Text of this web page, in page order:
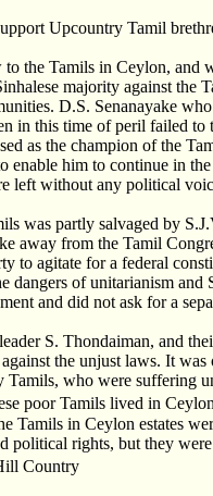
Upcountry Tamil
the Tamils in Ceylon, and
majority against the
D.S. Senanayake
in this time of peril failed
as the champion of the
enable him to continue in
left without any political
was partly salvaged by
away from the Tamil
to agitate for a federal
dangers of unitarianism
and did not ask for a
S. Thondaiman, and
the unjust laws. It
who were suffering
poor Tamils lived in
Tamils in Ceylon estates
political rights, but they
Country